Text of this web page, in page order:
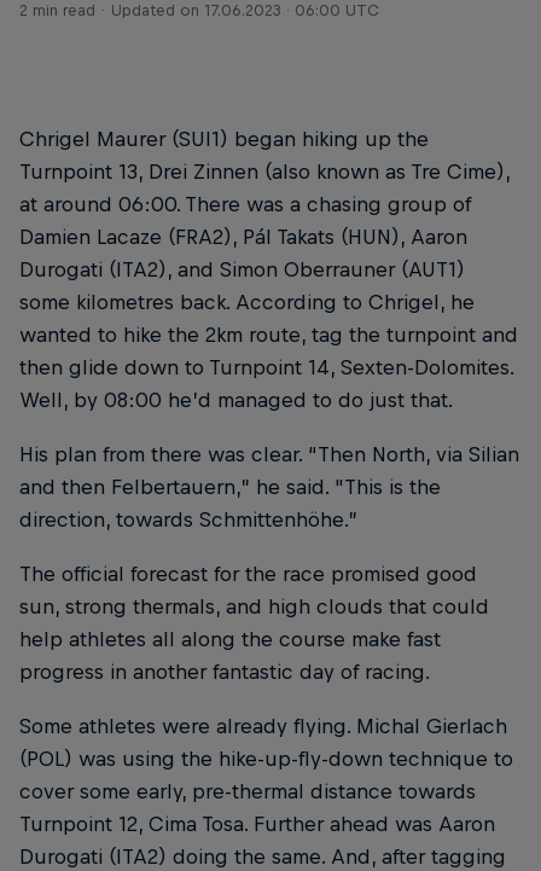
2 min read
Updated on 17.06.2023 · 06:00 UTC
Chrigel Maurer (SUI1) began hiking up the
Turnpoint 13, Drei Zinnen (also known as Tre Cime),
at around 06:00. There was a chasing group of
Damien Lacaze (FRA2), Pál Takats (HUN), Aaron
Durogati (ITA2), and Simon Oberrauner (AUT1)
some kilometres back. According to Chrigel, he
wanted to hike the 2km route, tag the turnpoint and
then glide down to Turnpoint 14, Sexten-Dolomites.
Well, by 08:00 he’d managed to do just that.
His plan from there was clear. “Then North, via Silian
and then Felbertauern,” he said. "This is the
direction, towards Schmittenhöhe.”
The official forecast for the race promised good
sun, strong thermals, and high clouds that could
help athletes all along the course make fast
progress in another fantastic day of racing.
Some athletes were already flying. Michal Gierlach
(POL) was using the hike-up-fly-down technique to
cover some early, pre-thermal distance towards
Turnpoint 12, Cima Tosa. Further ahead was Aaron
Durogati (ITA2) doing the same. And, after tagging